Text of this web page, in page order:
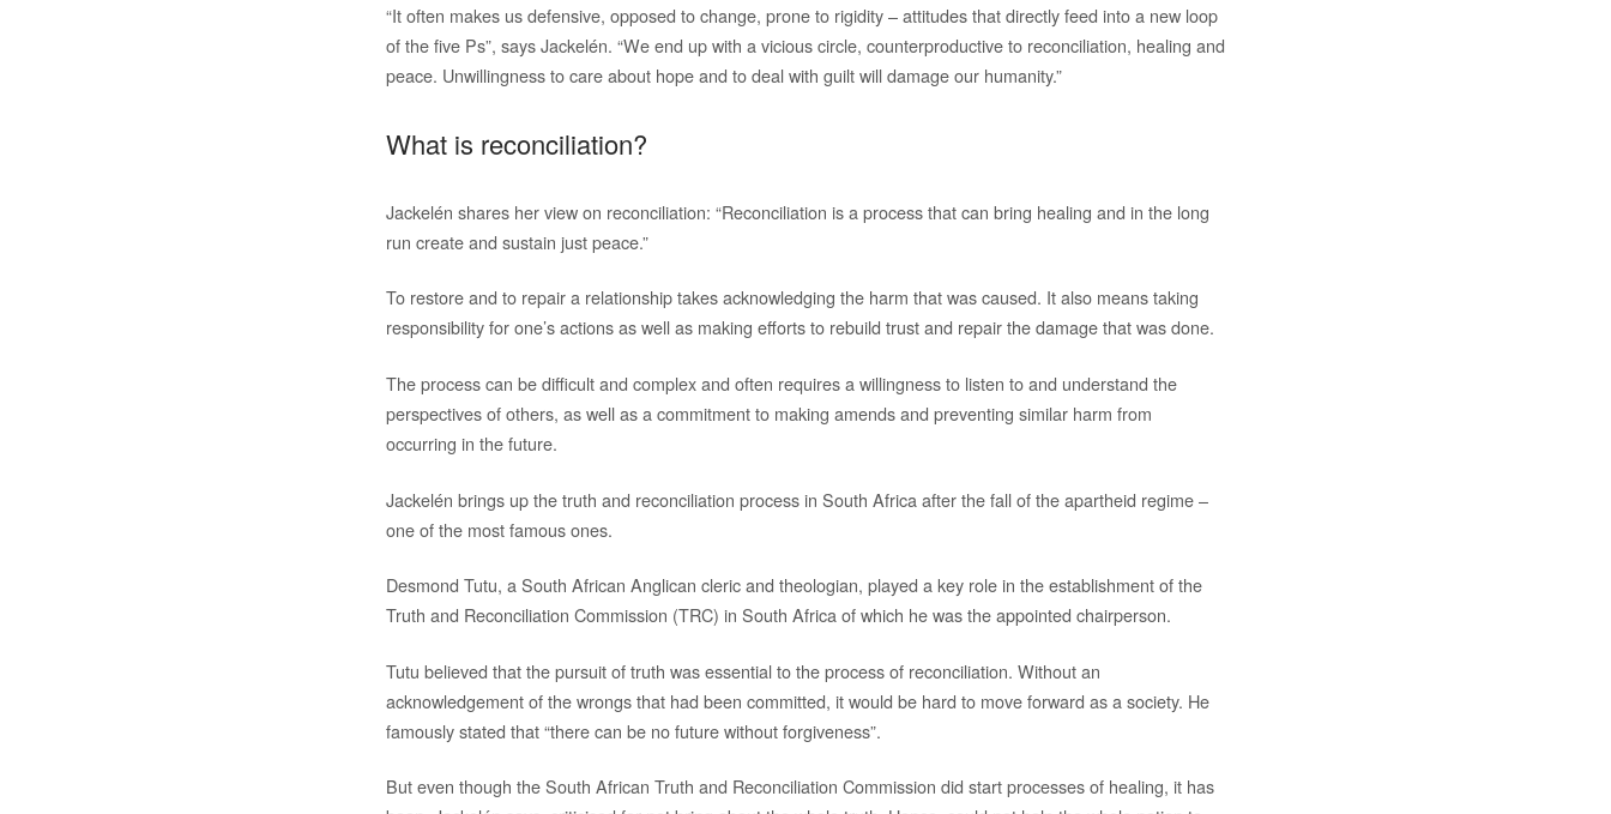
“It often makes us defensive, opposed to change, prone to rigidity – attitudes that directly feed into a new loop
of the five Ps”, says Jackelén. “We end up with a vicious circle, counterproductive to reconciliation, healing and
peace. Unwillingness to care about hope and to deal with guilt will damage our humanity.”
What is reconciliation?
Jackelén shares her view on reconciliation: “Reconciliation is a process that can bring healing and in the long
run create and sustain just peace.”
To restore and to repair a relationship takes acknowledging the harm that was caused. It also means taking
responsibility for one’s actions as well as making efforts to rebuild trust and repair the damage that was done.
The process can be difficult and complex and often requires a willingness to listen to and understand the
perspectives of others, as well as a commitment to making amends and preventing similar harm from
occurring in the future.
Jackelén brings up the truth and reconciliation process in South Africa after the fall of the apartheid regime –
one of the most famous ones.
Desmond Tutu, a South African Anglican cleric and theologian, played a key role in the establishment of the
Truth and Reconciliation Commission (TRC) in South Africa of which he was the appointed chairperson.
Tutu believed that the pursuit of truth was essential to the process of reconciliation. Without an
acknowledgement of the wrongs that had been committed, it would be hard to move forward as a society. He
famously stated that “there can be no future without forgiveness”.
But even though the South African Truth and Reconciliation Commission did start processes of healing, it has